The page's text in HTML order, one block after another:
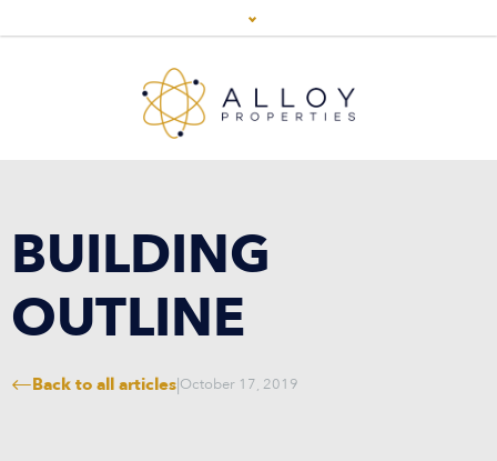
BUILDING
OUTLINE
Back to all articles|October 17, 2019